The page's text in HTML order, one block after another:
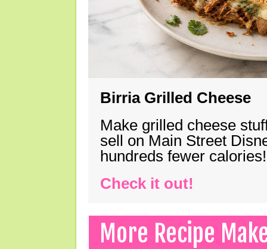
Birria Grilled Cheese
Make grilled cheese
sell on Main Street
hundreds fewer calories!
Check it out!
More Recipe